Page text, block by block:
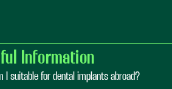
Information
I suitable for dental implants abroad?